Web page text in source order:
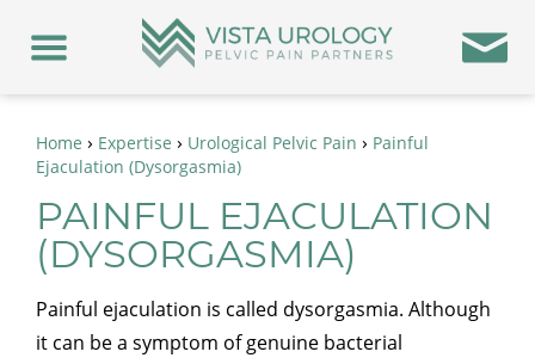
Home › Expertise › Urological Pelvic Pain › Painful
Ejaculation (Dysorgasmia)
PAINFUL EJACULATION
(DYSORGASMIA)
Painful ejaculation is called dysorgasmia. Although
it can be a symptom of genuine bacterial